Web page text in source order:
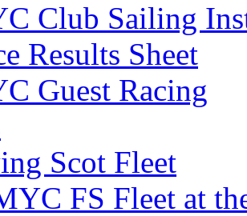
Club Sailing
Results Sheet
Guest Racing
Scot Fleet
FS Fleet at